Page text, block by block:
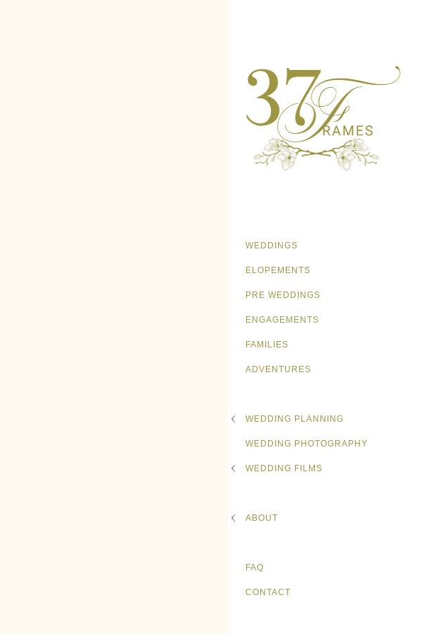
WEDDINGS
ELOPEMENTS
PRE WEDDINGS
ENGAGEMENTS
FAMILIES
ADVENTURES
WEDDING PLANNING
WEDDING PHOTOGRAPHY
WEDDING FILMS
ABOUT
FAQ
CONTACT